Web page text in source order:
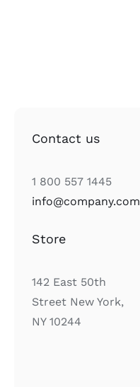
Contact us
1 800 557 1445
info@company.com
Store
142 East 50th
Street New York,
NY 10244